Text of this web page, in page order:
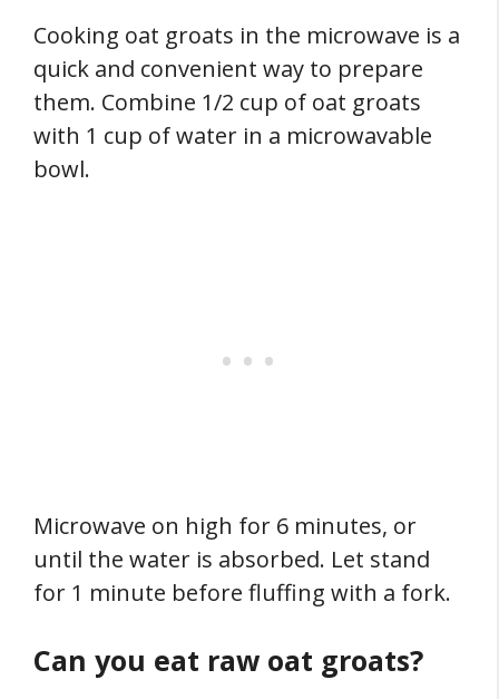
Cooking oat groats in the microwave is a
quick and convenient way to prepare
them. Combine 1/2 cup of oat groats
with 1 cup of water in a microwavable
bowl.
Microwave on high for 6 minutes, or
until the water is absorbed. Let stand
for 1 minute before fluffing with a fork.
Can you eat raw oat groats?